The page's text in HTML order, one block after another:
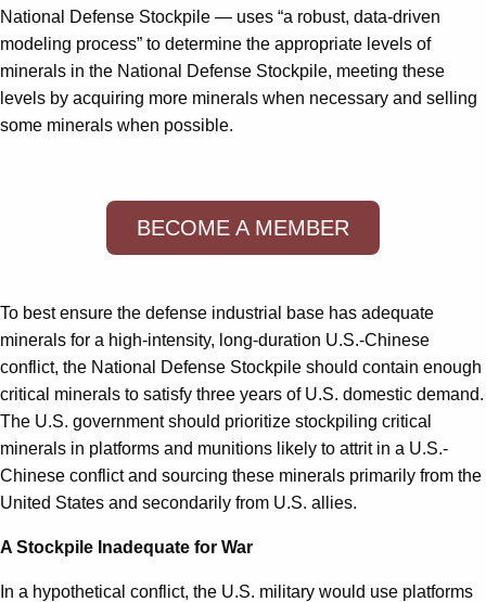
National Defense Stockpile — uses “a robust, data-driven
modeling process” to determine the appropriate levels of
minerals in the National Defense Stockpile, meeting these
levels by acquiring more minerals when necessary and selling
some minerals when possible.
BECOME A MEMBER
To best ensure the defense industrial base has adequate
minerals for a high-intensity, long-duration U.S.-Chinese
conflict, the National Defense Stockpile should contain enough
critical minerals to satisfy three years of U.S. domestic demand.
The U.S. government should prioritize stockpiling critical
minerals in platforms and munitions likely to attrit in a U.S.-
Chinese conflict and sourcing these minerals primarily from the
United States and secondarily from U.S. allies.
A Stockpile Inadequate for War
In a hypothetical conflict, the U.S. military would use platforms